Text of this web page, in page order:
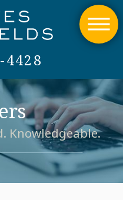
4428
Knowledgeable.